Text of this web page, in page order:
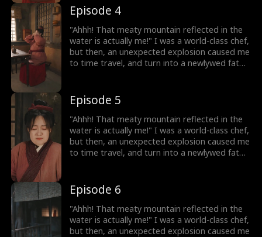
humiliation and bullies. But don't forget, I still
have my memories and my skills! I decided to
lose weight, and open a hotpot restaurant!
On my way to success, I discover that my
husband, who appears to be a disfigured
hunter, has a mysterious identity...
Episode 4
"Ahhh! That meaty mountain reflected in the
water is actually me!" I was a world-class chef,
but then, an unexpected explosion caused me
to time travel, and turn into a newlywed fat
humiliation and bullies. But don't forget, I still
have my memories and my skills! I decided to
lose weight, and open a hotpot restaurant!
On my way to success, I discover that my
husband, who appears to be a disfigured
hunter, has a mysterious identity...
Episode 5
"Ahhh! That meaty mountain reflected in the
water is actually me!" I was a world-class chef,
but then, an unexpected explosion caused me
to time travel, and turn into a newlywed fat
humiliation and bullies. But don't forget, I still
have my memories and my skills! I decided to
lose weight, and open a hotpot restaurant!
On my way to success, I discover that my
husband, who appears to be a disfigured
Episode 6
"Ahhh! That meaty mountain reflected in the
water is actually me!" I was a world-class chef,
but then, an unexpected explosion caused me